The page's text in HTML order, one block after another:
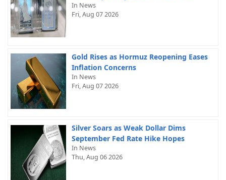
In News
Fri, Aug 07 2026
Gold Rises as Hormuz Reopening Eases
Inflation Concerns
In News
Fri, Aug 07 2026
Silver Soars as Weak Dollar Dims
September Fed Rate Hike Hopes
In News
Thu, Aug 06 2026